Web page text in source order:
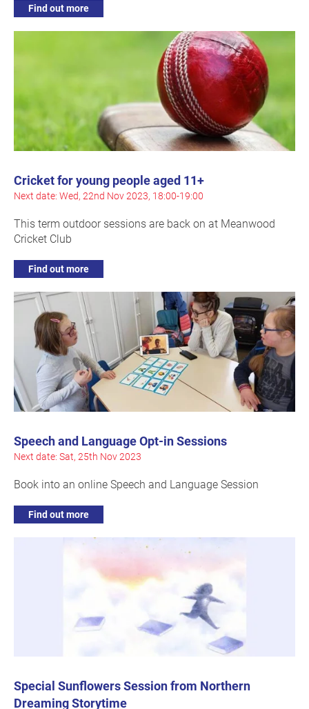
Find out more
Cricket for young people aged 11+
Next date: Wed, 22nd Nov 2023, 18:00-19:00
This term outdoor sessions are back on at Meanwood
Cricket Club
Find out more
Speech and Language Opt-in Sessions
Next date: Sat, 25th Nov 2023
Book into an online Speech and Language Session
Find out more
Special Sunflowers Session from Northern
Dreaming Storytime